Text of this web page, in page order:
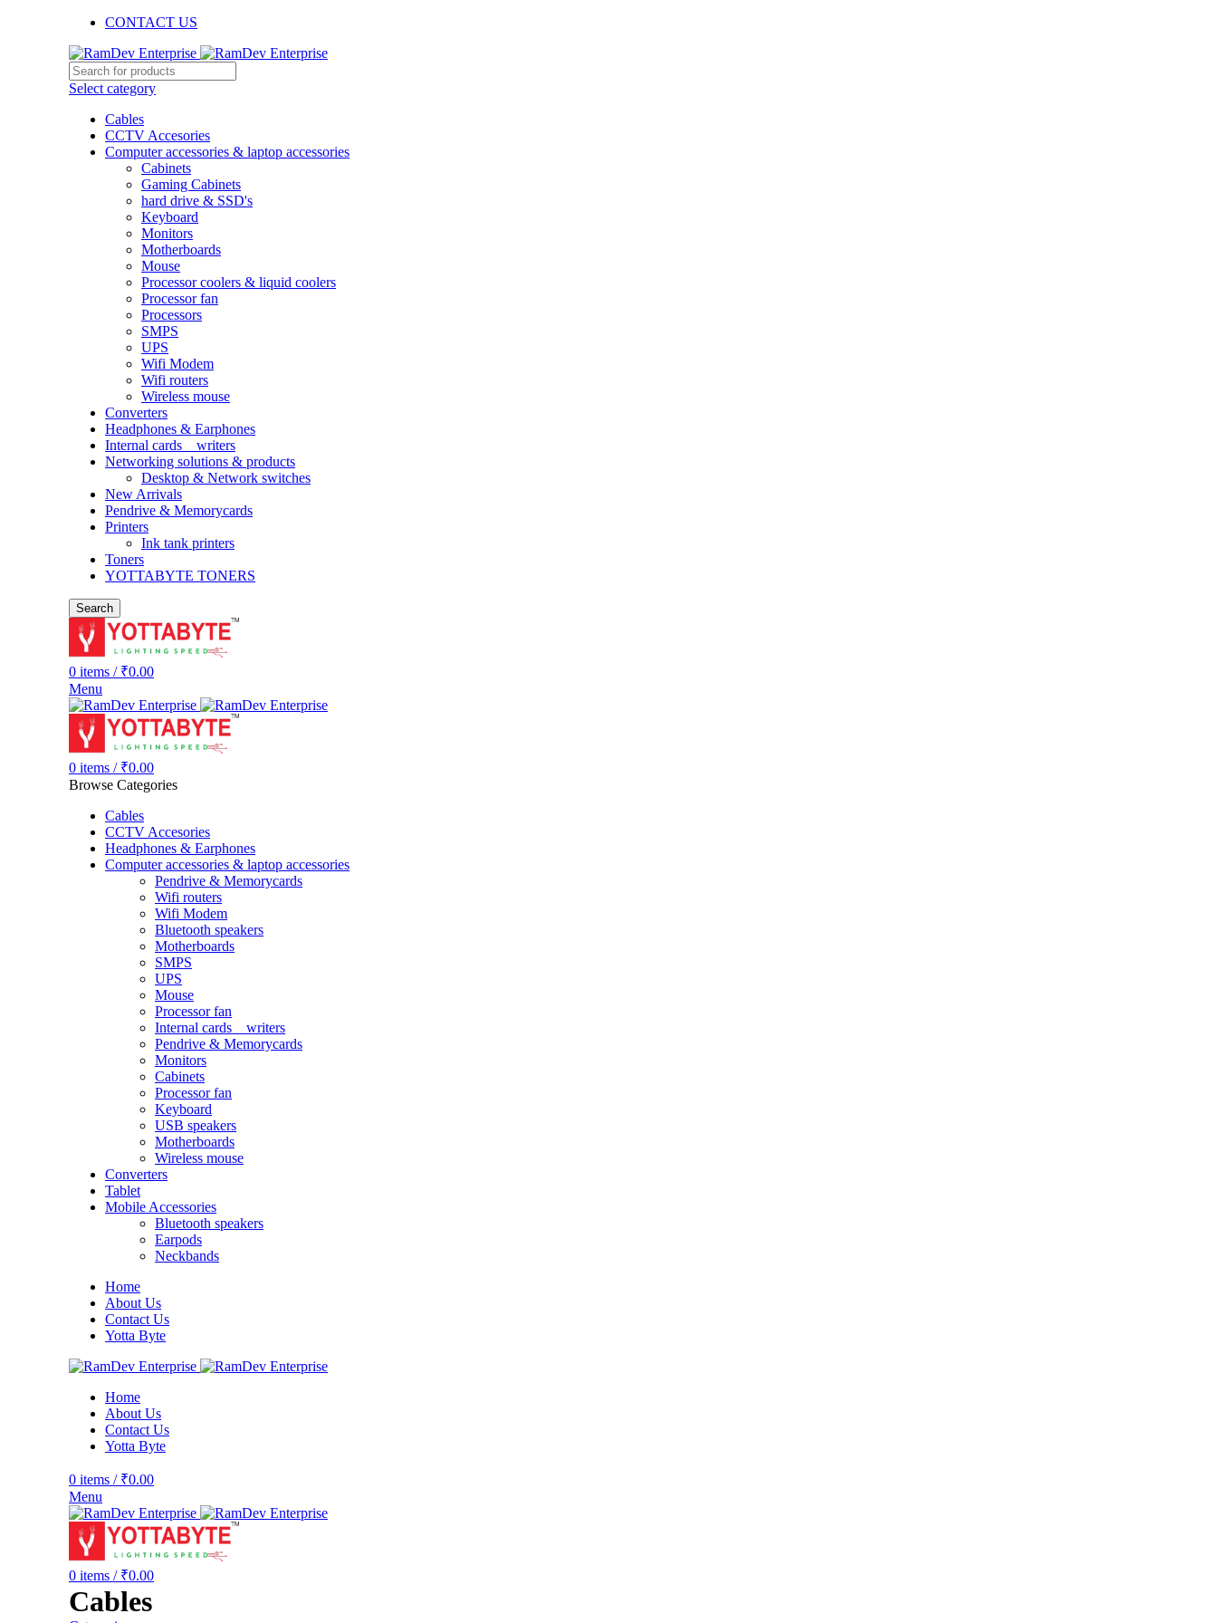
CONTACT US
Select category
Cables
CCTV Accesories
Computer accessories & laptop accessories
Cabinets
Gaming Cabinets
hard drive & SSD's
Keyboard
Monitors
Motherboards
Mouse
Processor coolers & liquid coolers
Processor fan
Processors
SMPS
UPS
Wifi Modem
Wifi routers
Wireless mouse
Converters
Headphones & Earphones
Internal cards _ writers
Networking solutions & products
Desktop & Network switches
New Arrivals
Pendrive & Memorycards
Printers
Ink tank printers
Toners
YOTTABYTE TONERS
Search
0 items / ₹0.00
Menu
0 items / ₹0.00
Browse Categories
Cables
CCTV Accesories
Headphones & Earphones
Computer accessories & laptop accessories
Pendrive & Memorycards
Wifi routers
Wifi Modem
Bluetooth speakers
Motherboards
SMPS
UPS
Mouse
Processor fan
Internal cards _ writers
Pendrive & Memorycards
Monitors
Cabinets
Processor fan
Keyboard
USB speakers
Motherboards
Wireless mouse
Converters
Tablet
Mobile Accessories
Bluetooth speakers
Earpods
Neckbands
Home
About Us
Contact Us
Yotta Byte
Home
About Us
Contact Us
Yotta Byte
0 items / ₹0.00
Menu
0 items / ₹0.00
Cables